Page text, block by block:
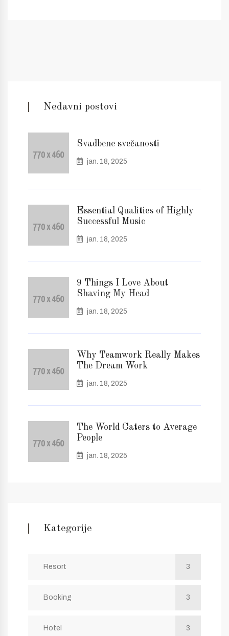
Nedavni postovi
Svadbene svečanosti
jan. 18, 2025
Essential Qualities of Highly
Successful Music
jan. 18, 2025
9 Things I Love About
Shaving My Head
jan. 18, 2025
Why Teamwork Really Makes
The Dream Work
jan. 18, 2025
The World Caters to Average
People
jan. 18, 2025
Kategorije
Resort 3
Booking 3
Hotel 3